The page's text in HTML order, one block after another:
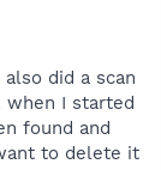
did a scan
I started
found and
to delete it